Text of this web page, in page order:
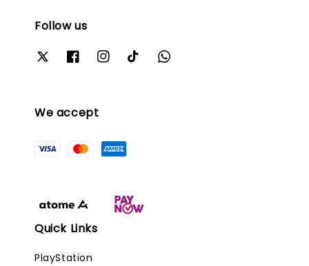
Follow us
We accept
Quick Links
PlayStation